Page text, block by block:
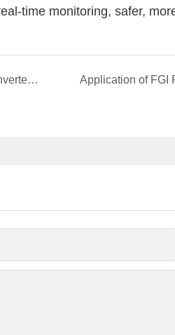
time monitoring, safer,
Application of FGI FD300 series frequency inverter in flexible power transmission project